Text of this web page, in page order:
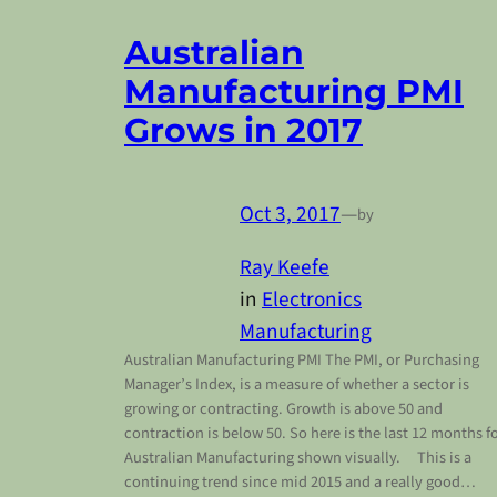
Australian
Manufacturing PMI
Grows in 2017
Oct 3, 2017—by
Ray Keefe
in Electronics
Manufacturing
Australian Manufacturing PMI The PMI, or Purchasing
Manager’s Index, is a measure of whether a sector is
growing or contracting. Growth is above 50 and
contraction is below 50. So here is the last 12 months
Australian Manufacturing shown visually. This is a
continuing trend since mid 2015 and a really good…